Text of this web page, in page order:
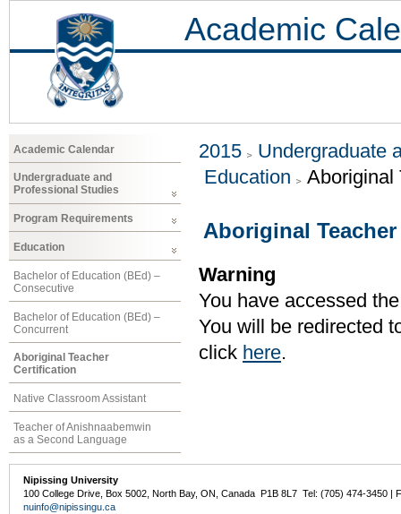
Academic
Academic Calendar
Undergraduate and
Professional Studies
Program Requirements
Education
Bachelor of Education (BEd) –
Consecutive
Bachelor of Education (BEd) –
Concurrent
Aboriginal Teacher
Certification
Native Classroom Assistant
Teacher of Anishnaabemwin
as a Second Language
2015
Undergraduate
Education
Aboriginal
Aboriginal
Warning
You have accessed
You will be redirected
click here.
Nipissing University
100 College Drive, Box 5002, North Bay, ON, Canada P1B 8L7 Tel: (705) 474-3450 |
nuinfo@nipissingu.ca